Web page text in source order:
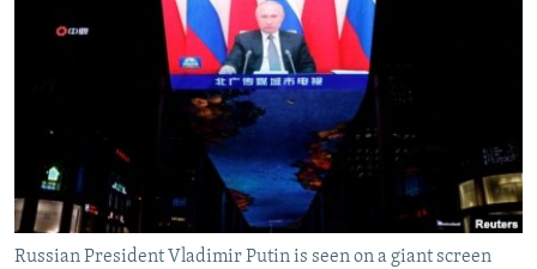
SERBIA
RFE/RL INVESTIGATES
NEWSLETTERS
WIDER EUROPE BY RIKARD JOZWIAK
SHARE TIPS SECURELY
BYPASS BLOCKING
ABOUT RFE/RL
CONTACT US
Russian President Vladimir Putin is seen on a giant screen